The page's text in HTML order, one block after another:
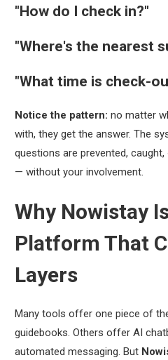
"How do I check in?"
"Where's the nearest
"What time is check-
Notice the pattern: no matter
with, they get the answer. The
questions are prevented,
— without your involvement.
Why Nowistay
Platform That
Layers
Many tools offer one piece of
guidebooks. Others offer AI
automated messaging. But